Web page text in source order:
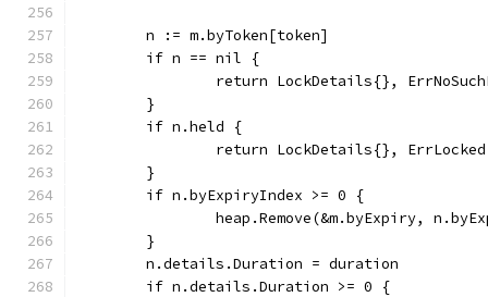
	n := m.byToken[token]
	if n == nil {
return LockDetails{},
	}
	if n.held {
		return LockDetails{}, ErrLocked
	}
	if n.byExpiryIndex >= 0 {
heap.Remove(&m.byExpiry,
	}
	n.details.Duration = duration
	if n.details.Duration >= 0 {